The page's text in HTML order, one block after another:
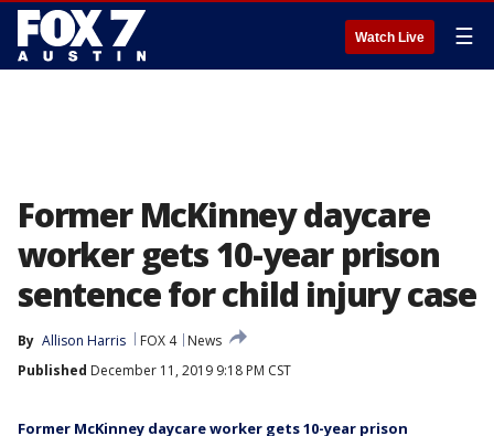
Watch Live ☰
Former McKinney daycare
worker gets 10-year prison
sentence for child injury case
By Allison Harris FOX 4
News
Published December 11, 2019 9:18 PM CST
Former McKinney daycare worker gets 10-year prison